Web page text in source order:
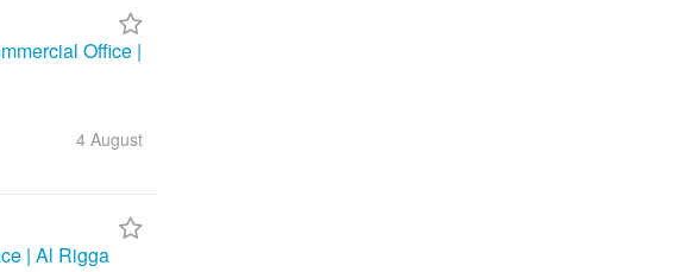
Office |
4 August
| Al Rigga